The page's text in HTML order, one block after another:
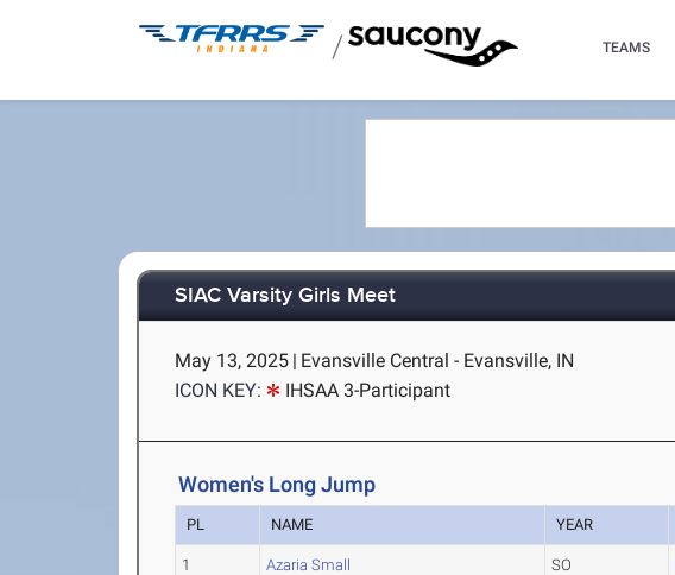
/ TEAMS
SIAC Varsity Girls Meet
May 13, 2025 | Evansville Central - Evansville, IN
ICON KEY:
IHSAA 3-Participant
Women's Long Jump
PL NAME YEAR
1 Azaria Small SO